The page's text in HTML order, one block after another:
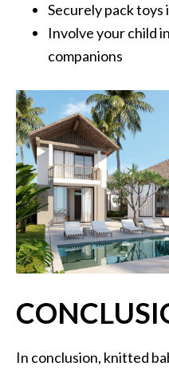
Securely pack toys
Involve your child
companions
In conclusion, knitted